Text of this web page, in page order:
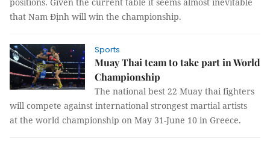
that Nam Định will win the championship.
Sports
Muay Thai team to take part in World
Championship
The national best 22 Muay thai fighters
will compete against international strongest martial artists
at the world championship on May 31-June 10 in Greece.